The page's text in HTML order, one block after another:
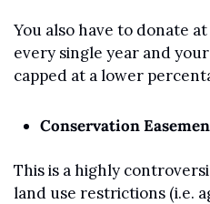
You also have to donate
every single year and
capped at a lower
Conservation
This is a highly
land use restrictions (i.e.